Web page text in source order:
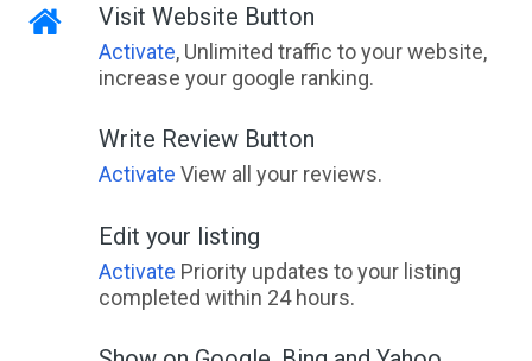
Visit Website Button
Activate, Unlimited traffic to your website,
increase your google ranking.
Write Review Button
Activate View all your reviews.
Edit your listing
Activate Priority updates to your listing
completed within 24 hours.